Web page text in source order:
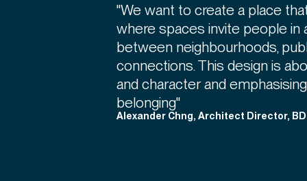
"We want to create a place
where spaces invite people in
between neighbourhoods,
connections. This design is
and character and
belonging"
Alexander Chng, Architect Director,